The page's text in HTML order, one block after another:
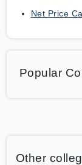
Net Price
Popular
Other